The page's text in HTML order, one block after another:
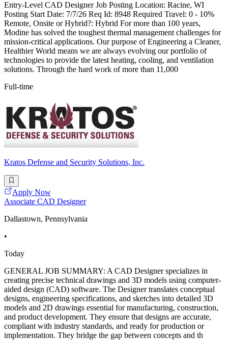
Entry-Level CAD Designer Job Posting Location: Racine, WI
Posting Start Date: 7/7/26 Req Id: 8948 Required Travel: 0 - 10%
Remote, Onsite or Hybrid?: Hybrid For more than 100 years,
Modine has solved the toughest thermal management challenges for
mission-critical applications. Our purpose of Engineering a Cleaner,
Healthier World means we are always evolving our portfolio of
technologies to provide the latest heating, cooling, and ventilation
solutions. Through the hard work of more than 11,000
Full-time
Kratos Defense and Security Solutions, Inc.
Apply Now
Associate CAD Designer
Dallastown, Pennsylvania
•
Today
GENERAL JOB SUMMARY: A CAD Designer specializes in
creating precise technical drawings and 3D models using computer-
aided design (CAD) software. The Designer translates conceptual
designs, engineering specifications, and sketches into detailed 3D
models and 2D drawings essential for manufacturing, construction,
and product development. They ensure that designs are accurate,
compliant with industry standards, and ready for production or
implementation. They bridge the gap between concepts and th